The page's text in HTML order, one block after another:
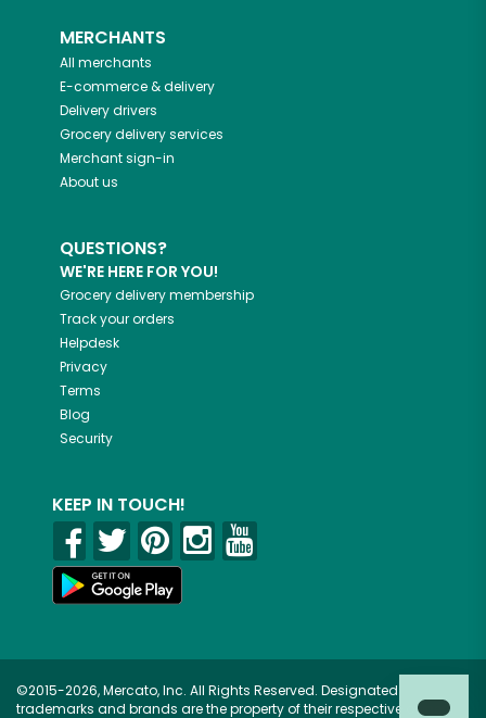
MERCHANTS
All merchants
E-commerce & delivery
Delivery drivers
Grocery delivery services
Merchant sign-in
About us
QUESTIONS?
WE'RE HERE FOR YOU!
Grocery delivery membership
Track your orders
Helpdesk
Privacy
Terms
Blog
Security
KEEP IN TOUCH!
©2015-2026, Mercato, Inc. All Rights Reserved. Designated
trademarks and brands are the property of their respective owners.